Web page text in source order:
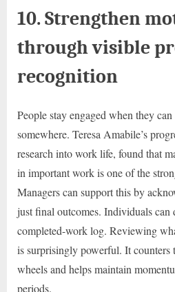
10. Strengthen
through visible
recognition
People stay engaged when they
somewhere. Teresa Amabile’s
research into work life, found that
in important work is one of the
Managers can support this by
just final outcomes. Individuals can
completed-work log. Reviewing
is surprisingly powerful. It
wheels and helps maintain
periods.